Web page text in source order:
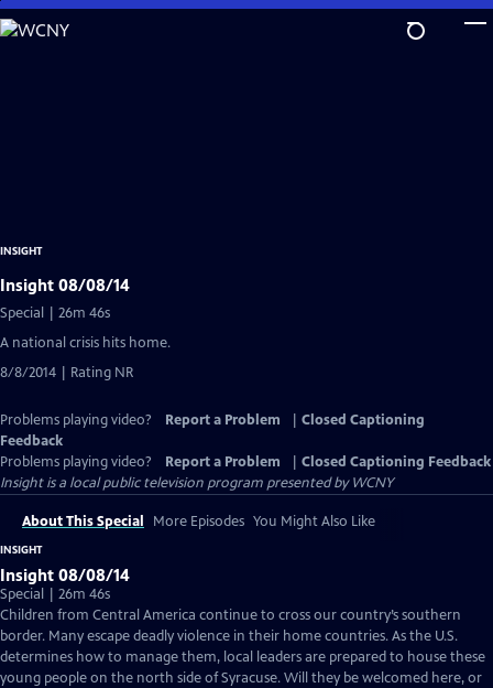
Skip
to
INSIGHT
Insight 08/08/14
Special | 26m 46s
A national crisis hits home.
8/8/2014 | Rating NR
Problems playing video? Report a Problem
Closed Captioning
Feedback
Problems playing video?
Report a Problem
Closed Captioning Feedback
Insightis a local public television program presented byWCNY
About This Special More Episodes You Might Also Like
INSIGHT
Insight 08/08/14
Special | 26m 46s
Children from Central America continue to cross our country’s southern
border. Many escape deadly violence in their home countries. As the U.S.
determines how to manage them, local leaders are prepared to house these
young people on the north side of Syracuse. Will they be welcomed here, or